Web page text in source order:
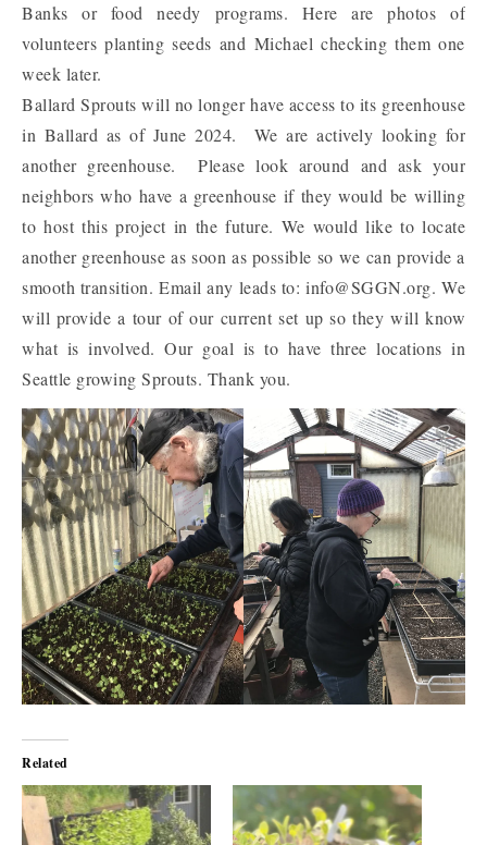
Banks or food needy programs. Here are photos of
volunteers planting seeds and Michael checking them one
week later.
Ballard Sprouts will no longer have access to its greenhouse
in Ballard as of June 2024. We are actively looking for
another greenhouse. Please look around and ask your
neighbors who have a greenhouse if they would be willing
to host this project in the future. We would like to locate
another greenhouse as soon as possible so we can provide a
smooth transition. Email any leads to: info@SGGN.org. We
will provide a tour of our current set up so they will know
what is involved. Our goal is to have three locations in
Seattle growing Sprouts. Thank you.
Related